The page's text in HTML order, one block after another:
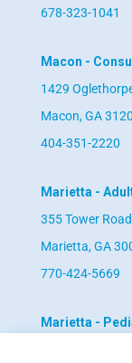
678-323-1041
Macon -
1429
Macon, GA
404-351-2220
Marietta -
355 Tower
Marietta, GA
770-424-5669
Marietta -